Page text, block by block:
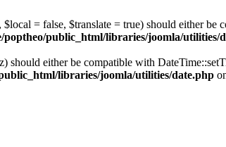
= false, $translate = true) should either
poptheo/public_html/libraries/joomla/utilities/
should either be compatible with
libraries/joomla/utilities/date.php